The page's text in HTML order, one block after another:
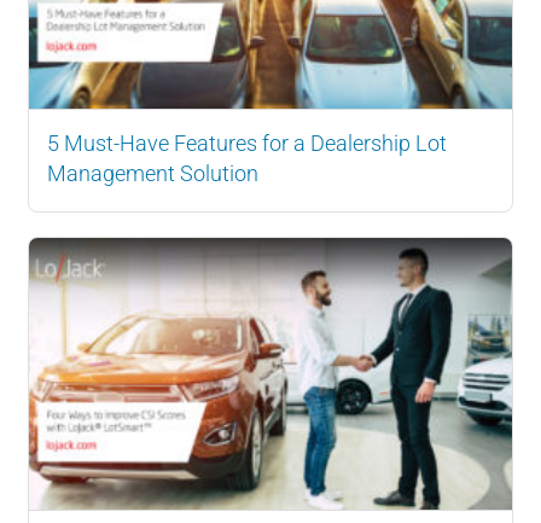
5 Must-Have Features for a Dealership Lot
Management Solution